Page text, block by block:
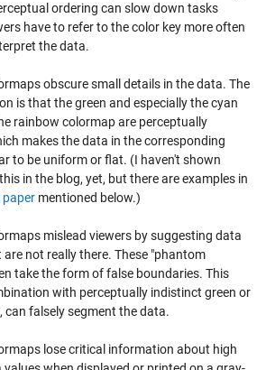
ordering can slow down tasks
have to refer to the color key more often
the data.
obscure small details in the data. The
is that the green and especially the cyan
rainbow colormap are perceptually
makes the data in the corresponding
to be uniform or flat. (I haven't shown
in the blog, yet, but there are examples in
mentioned below.)
mislead viewers by suggesting data
not really there. These "phantom
take the form of false boundaries. This
with perceptually indistinct green or
can falsely segment the data.
lose critical information about high